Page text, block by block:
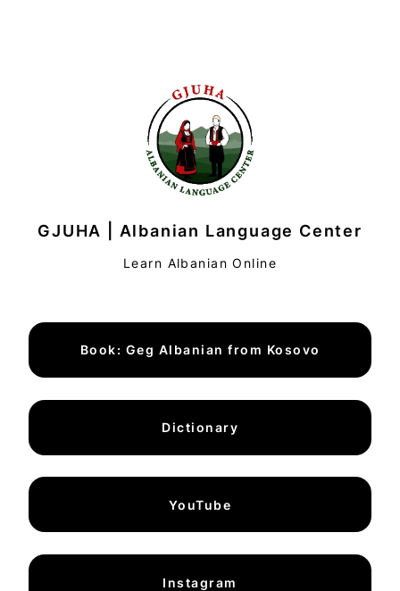
GJUHA | Albanian Language Center
Learn Albanian Online
Book: Geg Albanian from Kosovo
Dictionary
YouTube
Instagram